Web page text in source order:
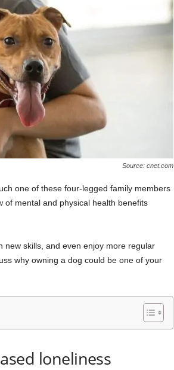
Source: cnet.com
one of these four-legged family members
of mental and physical health benefits
new skills, and even enjoy more regular
why owning a dog could be one of your
loneliness